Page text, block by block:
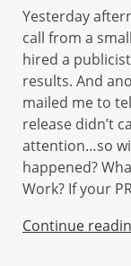
Yesterday
call from a
hired a
results. And
mailed me to
release didn’t
attention…so
happened?
Work? If your
Continue